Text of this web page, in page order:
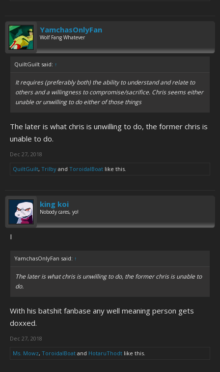
YamchasOnlyFan
Wolf Fang Whatever
QuiltGuilt said: ↑
It requires (preferably both) the ability to understand and relate to
others and a willingness to compromise/sacrifice. Chris seems either
unable or unwilling to do either of those things
The later is what chris is unwilling to do, the former chris is
unable to do.
Dec 27, 2018
QuiltGuilt, Trilby and ToroidalBoat like this.
king koi
Nobody cares, yo!
I
YamchasOnlyFan said: ↑
The later is what chris is unwilling to do, the former chris is unable to
do.
With his batshit fanbase any well meaning person gets
doxxed.
Dec 27, 2018
Ms. Mowz, ToroidalBoat and HotaruThodt like this.